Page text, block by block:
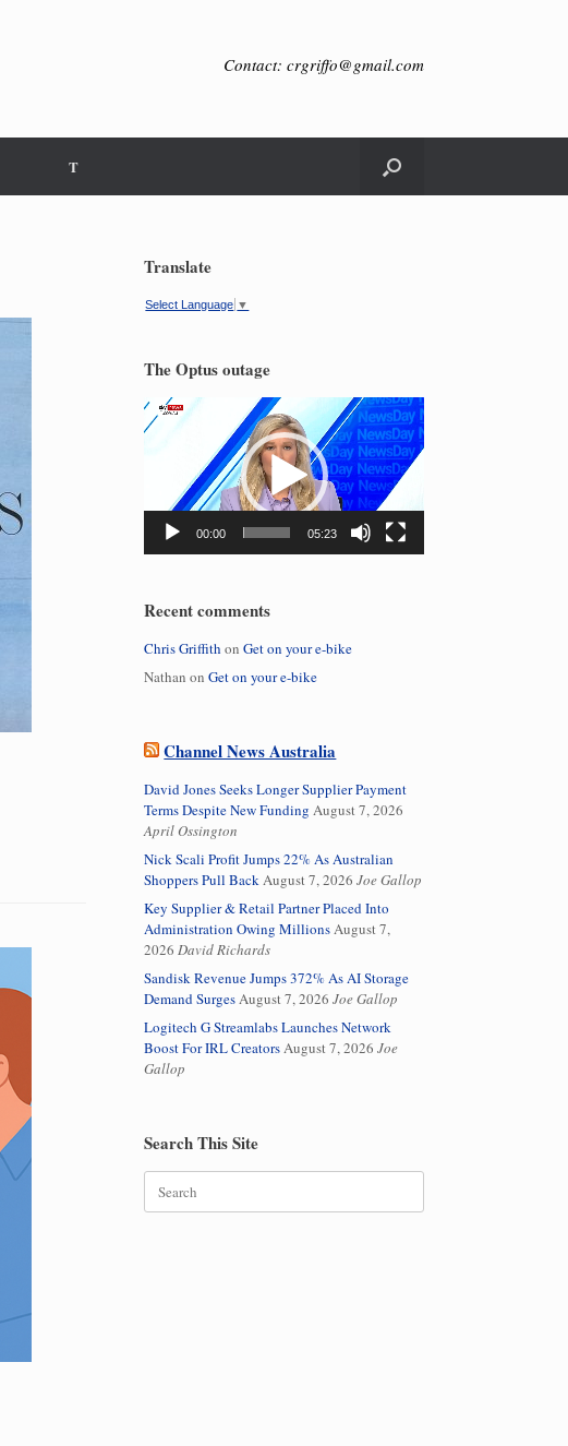
Contact: crgriffo@gmail.com
T
Translate
Select Language ▼
The Optus outage
Video
Player
00:00 05:23
Recent comments
Chris Griffith onGet on your e-bike
Nathan onGet on your e-bike
Channel News Australia
David Jones Seeks Longer Supplier Payment
Terms Despite New Funding August 7, 2026
April Ossington
Nick Scali Profit Jumps 22% As Australian
Shoppers Pull BackAugust 7, 2026 Joe Gallop
Key Supplier & Retail Partner Placed Into
Administration Owing MillionsAugust 7,
2026 David Richards
Sandisk Revenue Jumps 372% As AI Storage
Demand SurgesAugust 7, 2026 Joe Gallop
Logitech G Streamlabs Launches Network
Boost For IRL CreatorsAugust 7, 2026 Joe
Gallop
Search This Site
for: